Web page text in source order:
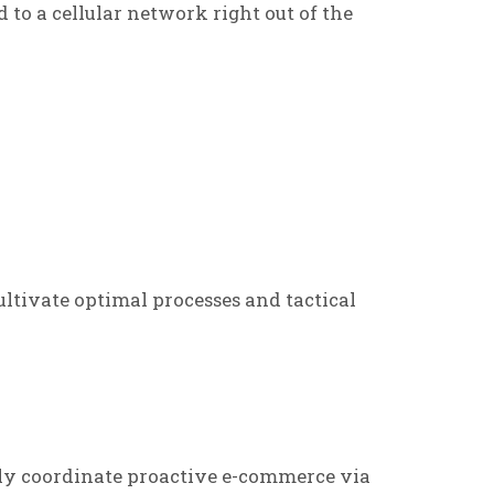
to a cellular network right out of the
optimal processes and tactical
coordinate proactive e-commerce via